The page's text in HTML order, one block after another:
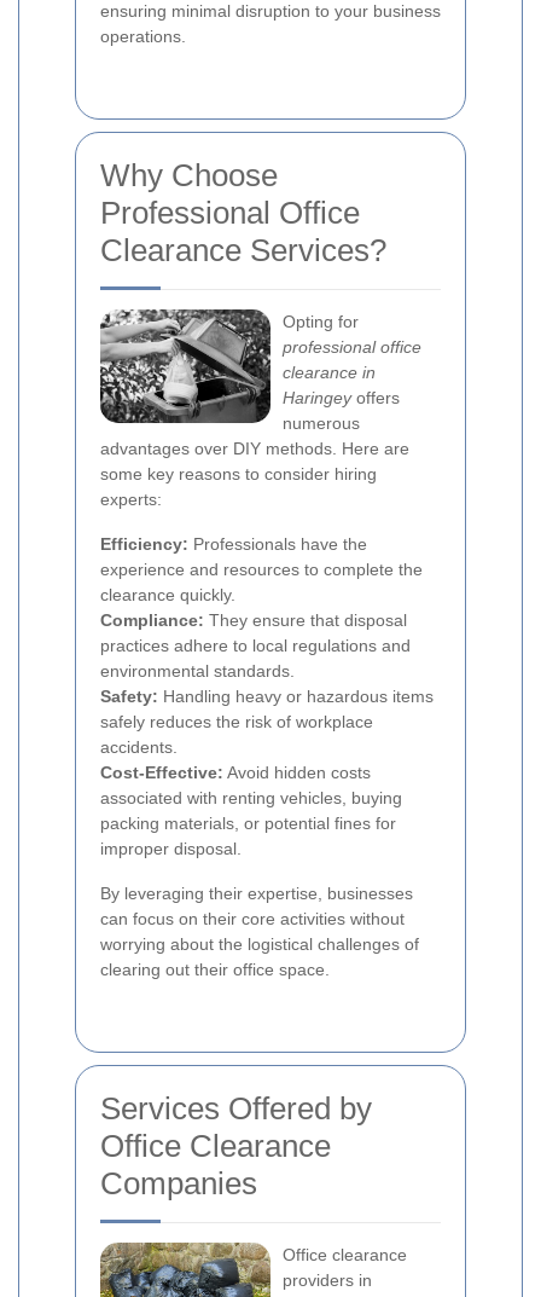
ensuring minimal disruption to your business
operations.
Why Choose
Professional Office
Clearance Services?
Opting for
professional office
clearance in
Haringeyoffers
numerous
advantages over DIY methods. Here are
some key reasons to consider hiring
experts:
Efficiency: Professionals have the
experience and resources to complete the
clearance quickly.
Compliance: They ensure that disposal
practices adhere to local regulations and
environmental standards.
Safety: Handling heavy or hazardous items
safely reduces the risk of workplace
accidents.
Cost-Effective: Avoid hidden costs
associated with renting vehicles, buying
packing materials, or potential fines for
improper disposal.
By leveraging their expertise, businesses
can focus on their core activities without
worrying about the logistical challenges of
clearing out their office space.
Services Offered by
Office Clearance
Companies
Office clearance
providers in